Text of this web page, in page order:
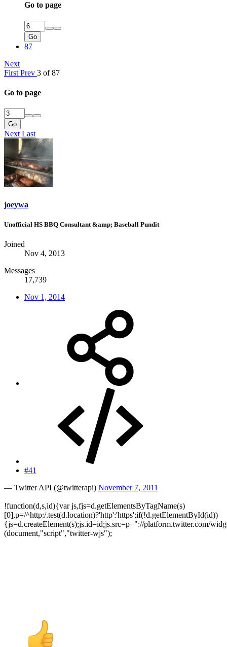
Go to page
Go
87
Next
First Prev 3 of 87
Go to page
Go
Next Last
joeywa
Unofficial HS BBQ Consultant &amp; Baseball Pundit
Joined
Nov 4, 2013
Messages
17,739
Nov 1, 2014
#41
— Twitter API (@twitterapi) November 7, 2011
!function(d,s,id){var js,fjs=d.getElementsByTagName(s)
[0],p=/^http:/.test(d.location)?'http':'https';if(!d.getElementById(id))
{js=d.createElement(s);js.id=id;js.src=p+"://platform.twitter.com/
(document,"script","twitter-wjs");